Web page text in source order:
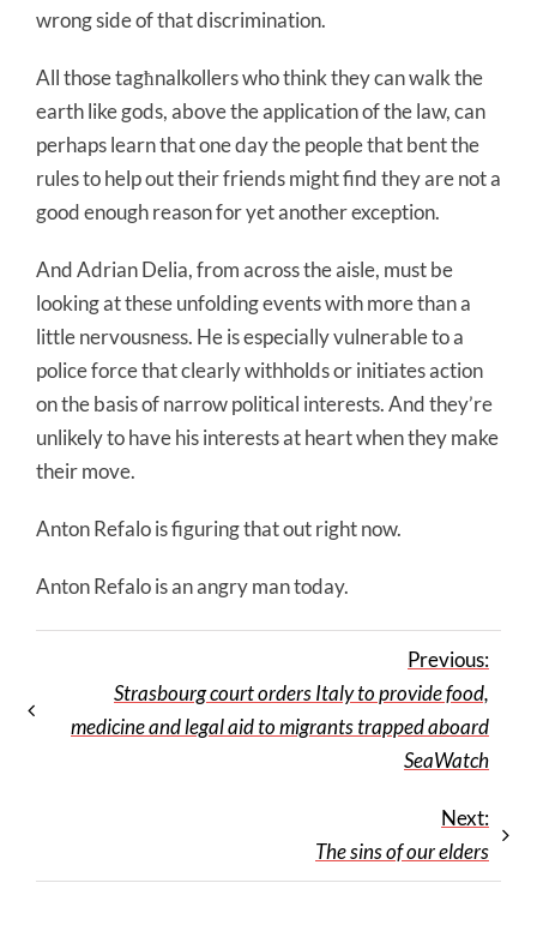
wrong side of that discrimination.
All those tagħnalkollers who think they can walk the
earth like gods, above the application of the law, can
perhaps learn that one day the people that bent the
rules to help out their friends might find they are not a
good enough reason for yet another exception.
And Adrian Delia, from across the aisle, must be
looking at these unfolding events with more than a
little nervousness. He is especially vulnerable to a
police force that clearly withholds or initiates action
on the basis of narrow political interests. And they’re
unlikely to have his interests at heart when they make
their move.
Anton Refalo is figuring that out right now.
Anton Refalo is an angry man today.
Previous:
Strasbourg court orders Italy to provide food,
medicine and legal aid to migrants trapped aboard
SeaWatch
Next:
The sins of our elders